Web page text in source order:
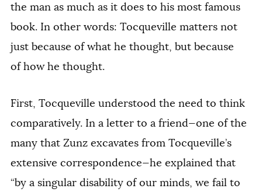
the man as much as it does to his most famous
book. In other words: Tocqueville matters not
just because ofwhat he thought, but because
ofhowhe thought.
First, Tocqueville understood the need to think
comparatively. In a letter to a friend—one of the
many that Zunz excavates from Tocqueville’s
extensive correspondence—he explained that
“by a singular disability of our minds, we fail to